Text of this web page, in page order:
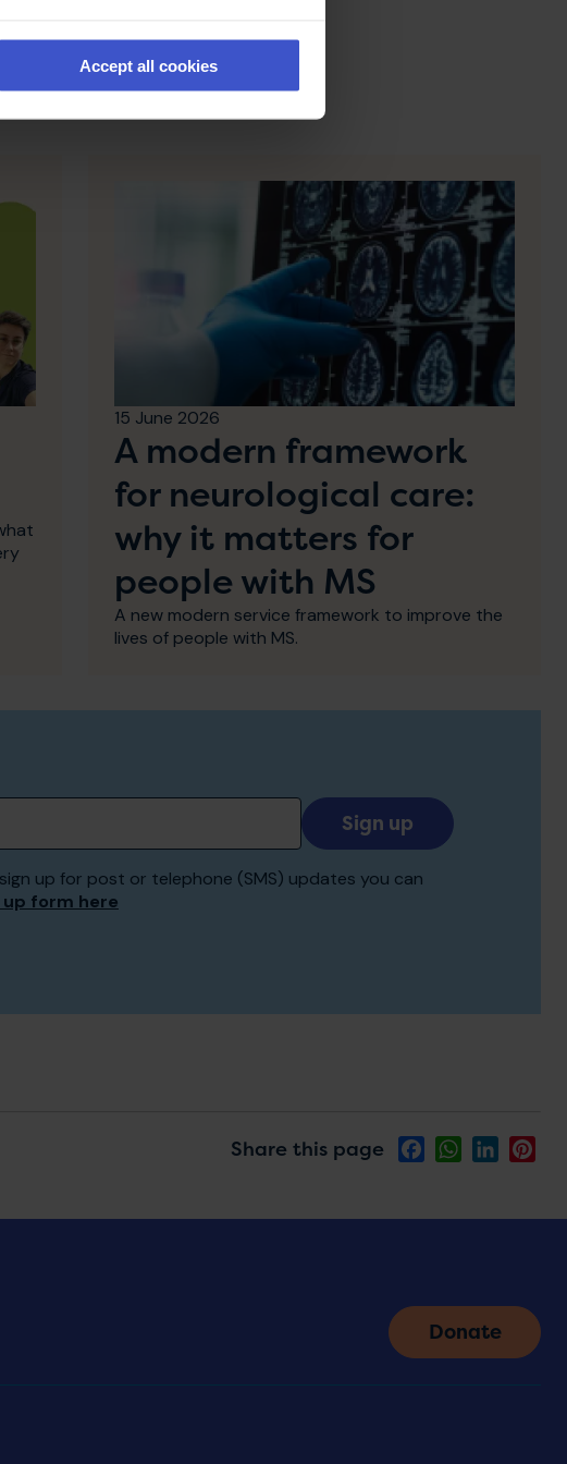
Accept all cookies
15 June 2026
A modern framework
for neurological care:
why it matters for
people with MS
A new modern service framework to improve the
lives of people with MS.
Add
your
to
up for post or telephone (SMS) updates you can
up form here
Share this page FacebookWhatsApp
LinkedIn
Donate